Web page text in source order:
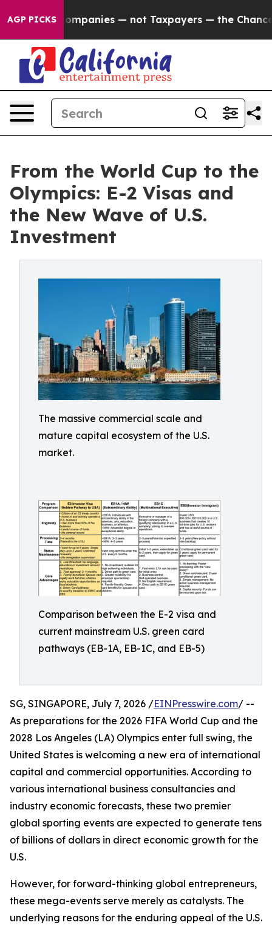
AGP PICKS — not Taxpayers — the Chance to Cash
From the World Cup to the
Olympics: E-2 Visas and
the New Wave of U.S.
Investment
The massive commercial scale and
mature capital ecosystem of the U.S.
market.
Comparison between the E-2 visa and
current mainstream U.S. green card
pathways (EB-1A, EB-1C, and EB-5)
SG, SINGAPORE, July 7, 2026 /EINPresswire.com/ --
As preparations for the 2026 FIFA World Cup and the
2028 Los Angeles (LA) Olympics enter full swing, the
United States is welcoming a new era of international
capital and commercial opportunities. According to
various international business consultancies and
industry economic forecasts, these two premier
global sporting events are expected to generate tens
of billions of dollars in direct economic growth for the
U.S.
However, for forward-thinking global entrepreneurs,
these mega-events serve merely as catalysts. The
underlying reasons for the enduring appeal of the U.S.